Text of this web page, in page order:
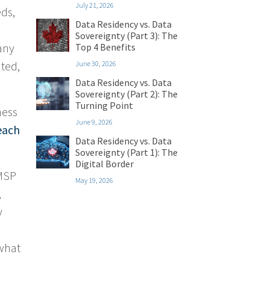
July 21, 2026
Data Residency vs. Data
Sovereignty (Part 3): The
Top 4 Benefits
June 30, 2026
Data Residency vs. Data
Sovereignty (Part 2): The
Turning Point
June 9, 2026
Data Residency vs. Data
Sovereignty (Part 1): The
Digital Border
May 19, 2026